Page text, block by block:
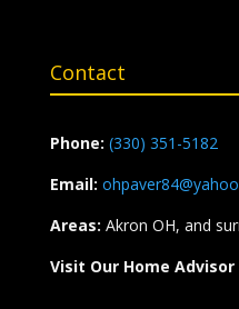
Contact
Phone: (330) 351-5182
Email:
Areas: Akron OH, and
Visit Our Home Advisor